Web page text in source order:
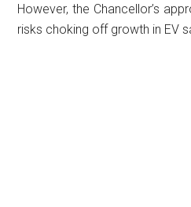
However, the Chancellor’s
risks choking off growth in EV